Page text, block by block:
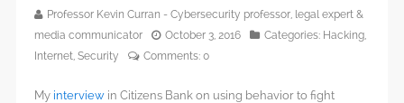
Professor Kevin Curran - Cybersecurity professor, legal expert &
media communicator
October 3, 2016 Categories: Hacking
Internet Security Comments: 0
My interview in Citizens Bank on using behavior to fight